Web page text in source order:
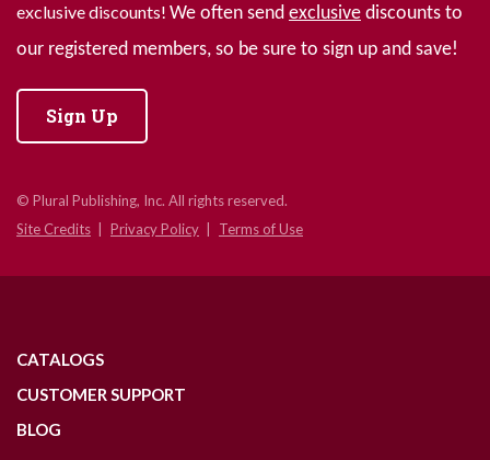
exclusive discounts! We often send exclusive discounts to
our registered members, so be sure to sign up and save!
Sign Up
© Plural Publishing, Inc. All rights reserved.
Site Credits
Privacy Policy Terms of Use
CATALOGS
CUSTOMER SUPPORT
BLOG